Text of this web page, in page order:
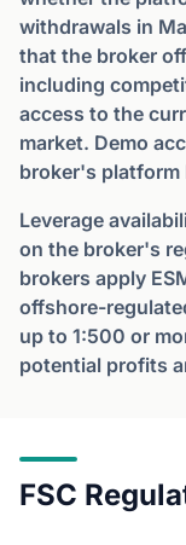
withdrawals in
that the broker
including
access to the
market. Demo
broker's platform
Leverage
on the broker's
brokers apply
offshore-
up to 1:500 or
potential profits
FSC